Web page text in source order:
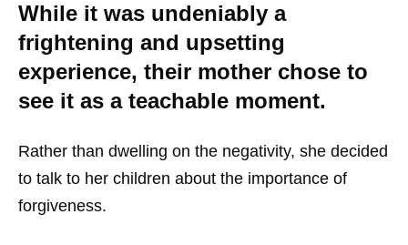
While it was undeniably a
frightening and upsetting
experience, their mother chose to
see it as a teachable moment.
Rather than dwelling on the negativity, she decided
to talk to her children about the importance of
forgiveness.